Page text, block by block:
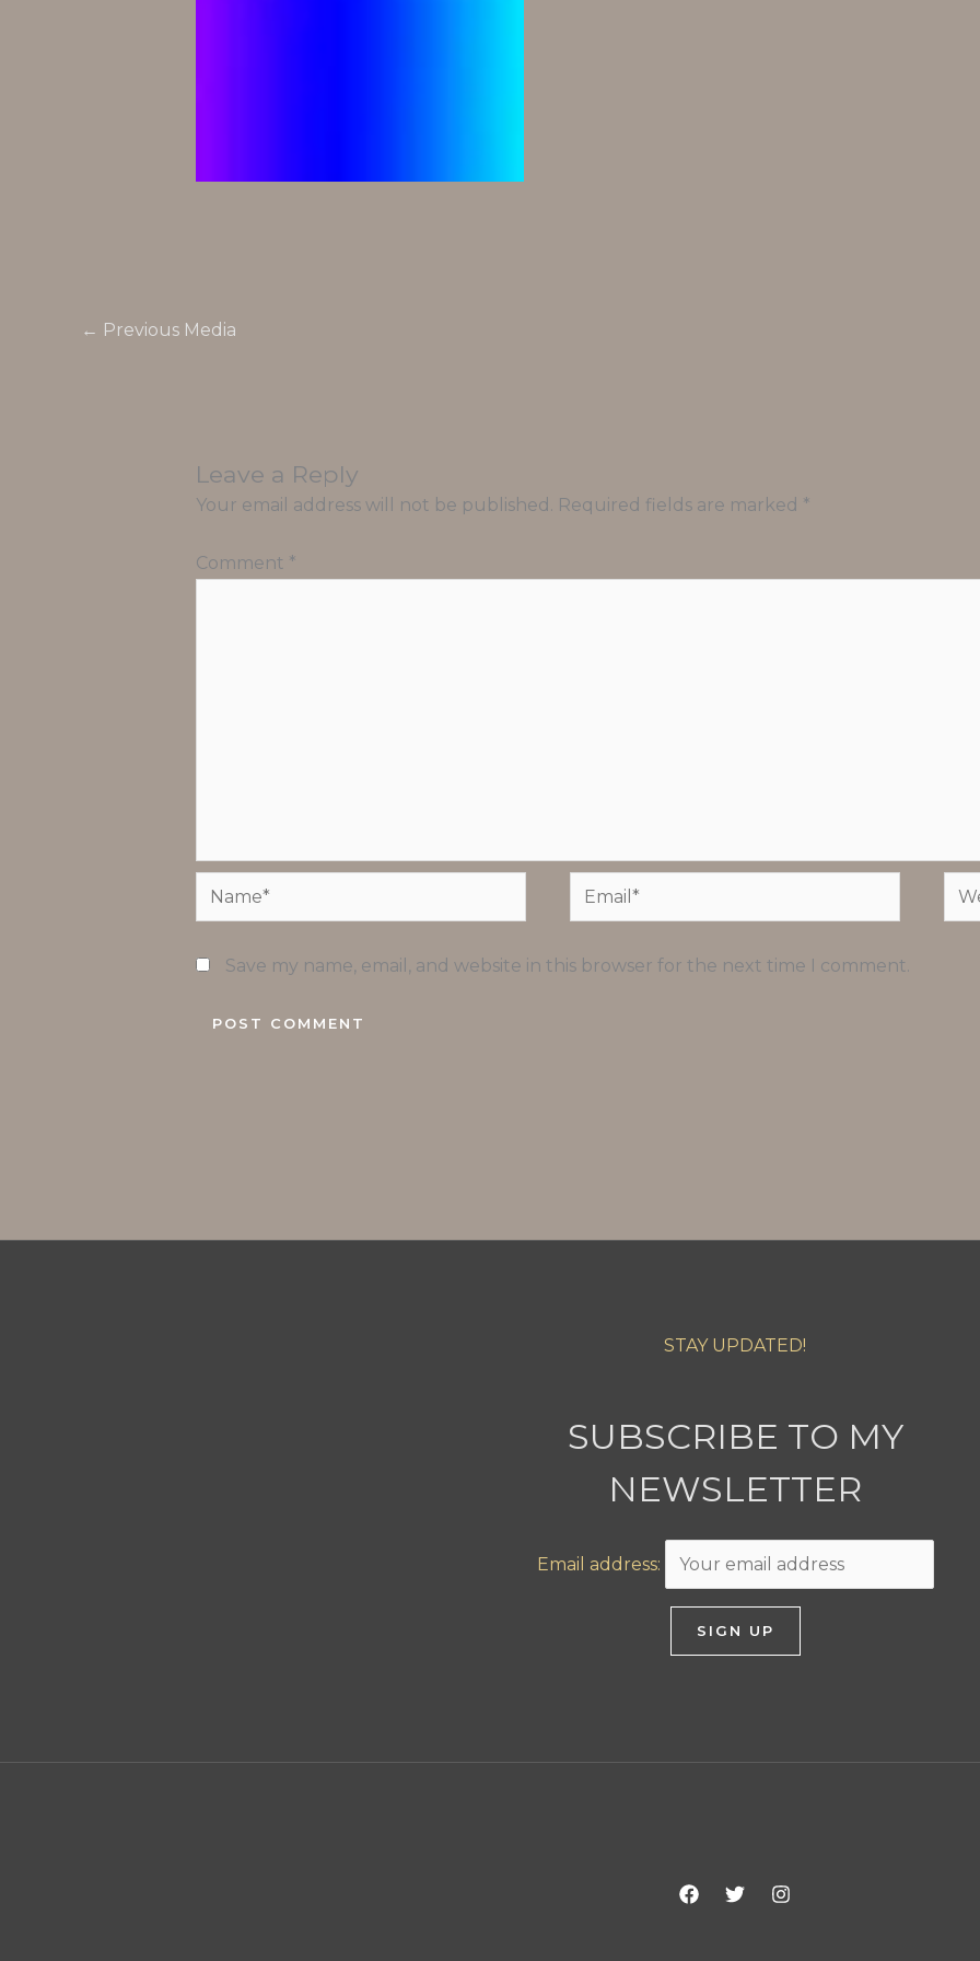
← Previous Media
Leave a Reply
Your email address will not be published. Required fields are marked *
Comment *
Name* Email*
Save my name, email, and website in this browser for the next time I comment.
STAY UPDATED!
SUBSCRIBE TO MY
NEWSLETTER
Email address: